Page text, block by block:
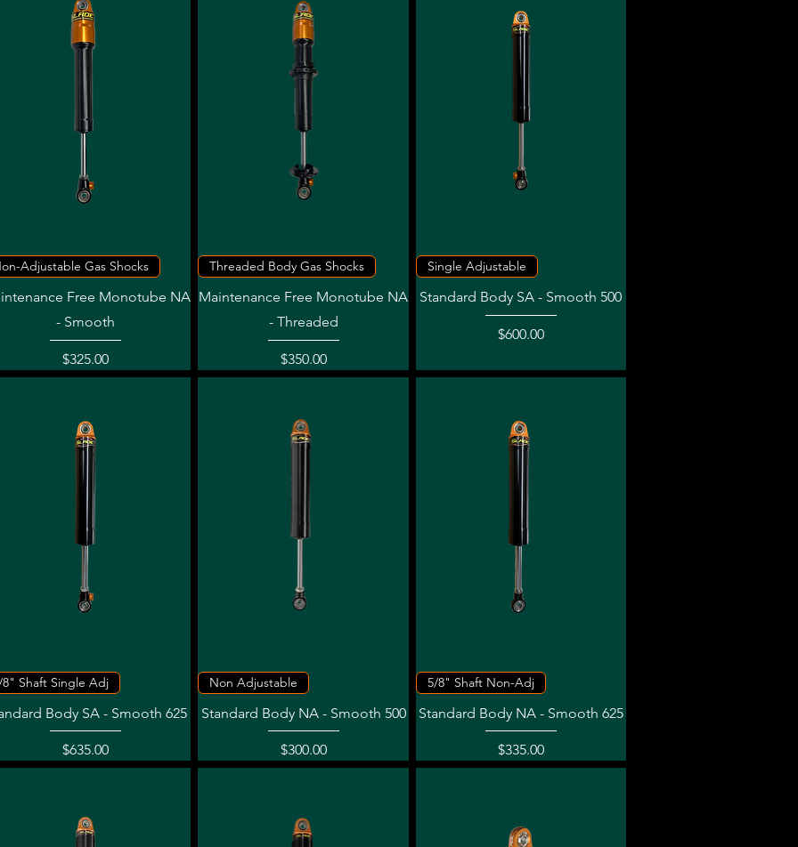
Quick View
Adjustable Gas Shocks
Free Monotube NA
- Smooth
Price
$325.00
Quick View
Threaded Body Gas Shocks
Maintenance Free Monotube NA
- Threaded
Price
$350.00
Quick View
Single Adjustable
Standard Body SA - Smooth 500
Price
$600.00
Quick View
8" Shaft Single Adj
Body SA - Smooth 625
Price
$635.00
Quick View
Non Adjustable
Standard Body NA - Smooth 500
Price
$300.00
Quick View
5/8" Shaft Non-Adj
Standard Body NA - Smooth 625
Price
$335.00